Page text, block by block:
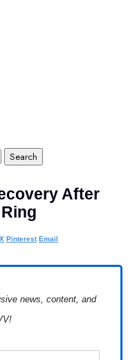
After
X Pinterest Email
news, content, and